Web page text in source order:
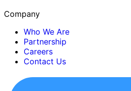
Company
Who We Are
Partnership
Careers
Contact Us